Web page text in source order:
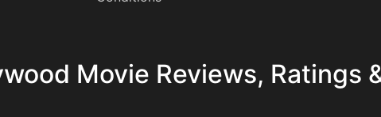
Movie Reviews, Ratings